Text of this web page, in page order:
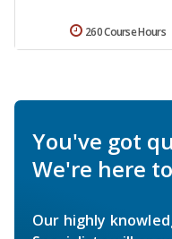
260 Course Hours
You've got
We're here
Our highly